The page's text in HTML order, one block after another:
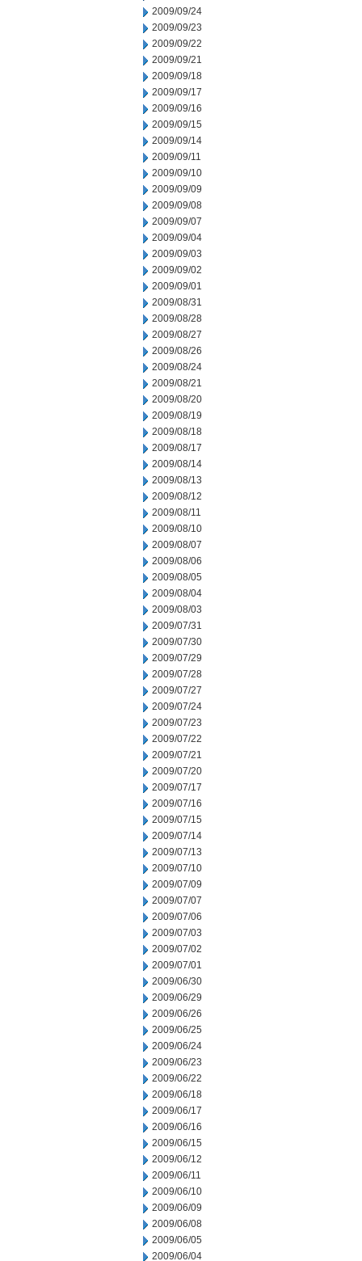
2009/09/24
2009/09/23
2009/09/22
2009/09/21
2009/09/18
2009/09/17
2009/09/16
2009/09/15
2009/09/14
2009/09/11
2009/09/10
2009/09/09
2009/09/08
2009/09/07
2009/09/04
2009/09/03
2009/09/02
2009/09/01
2009/08/31
2009/08/28
2009/08/27
2009/08/26
2009/08/24
2009/08/21
2009/08/20
2009/08/19
2009/08/18
2009/08/17
2009/08/14
2009/08/13
2009/08/12
2009/08/11
2009/08/10
2009/08/07
2009/08/06
2009/08/05
2009/08/04
2009/08/03
2009/07/31
2009/07/30
2009/07/29
2009/07/28
2009/07/27
2009/07/24
2009/07/23
2009/07/22
2009/07/21
2009/07/20
2009/07/17
2009/07/16
2009/07/15
2009/07/14
2009/07/13
2009/07/10
2009/07/09
2009/07/07
2009/07/06
2009/07/03
2009/07/02
2009/07/01
2009/06/30
2009/06/29
2009/06/26
2009/06/25
2009/06/24
2009/06/23
2009/06/22
2009/06/18
2009/06/17
2009/06/16
2009/06/15
2009/06/12
2009/06/11
2009/06/10
2009/06/09
2009/06/08
2009/06/05
2009/06/04